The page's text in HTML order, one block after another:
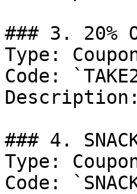
### 3. 20%
Type:
Code:
### 4.
Type:
Code: